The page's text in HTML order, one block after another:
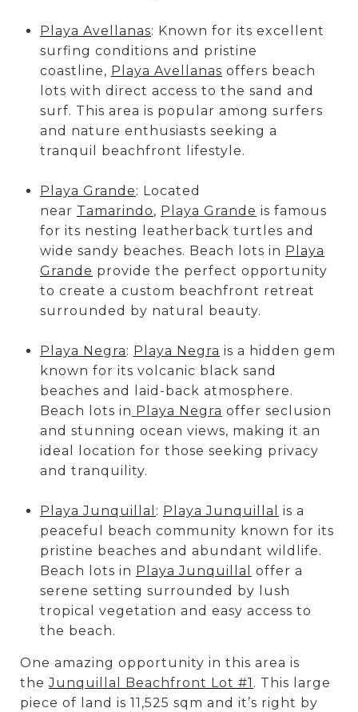
Playa Avellanas: Known for its excellent
surfing conditions and pristine
coastline, Playa Avellanas offers beach
lots with direct access to the sand and
surf. This area is popular among surfers
and nature enthusiasts seeking a
tranquil beachfront lifestyle.
Playa Grande: Located
near Tamarindo, Playa Grande is famous
for its nesting leatherback turtles and
wide sandy beaches. Beach lots in Playa
Grande provide the perfect opportunity
to create a custom beachfront retreat
surrounded by natural beauty.
Playa Negra: Playa Negra is a hidden gem
known for its volcanic black sand
beaches and laid-back atmosphere.
Beach lots in Playa Negra offer seclusion
and stunning ocean views, making it an
ideal location for those seeking privacy
and tranquility.
Playa Junquillal : Playa Junquillal
is a
peaceful beach community known for its
pristine beaches and abundant wildlife.
Beach lots in Playa Junquillal
offer a
serene setting surrounded by lush
tropical vegetation and easy access to
the beach.
One amazing opportunity in this area is
theJunquillal Beachfront Lot #1 . This large
piece of land is 11,525 sqm and it’s right by